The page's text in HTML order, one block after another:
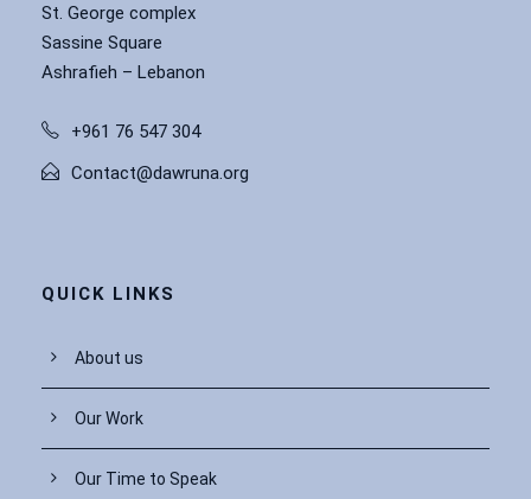
St. George complex
Sassine Square
Ashrafieh – Lebanon
+961 76 547 304
Contact@dawruna.org
QUICK LINKS
About us
Our Work
Our Time to Speak